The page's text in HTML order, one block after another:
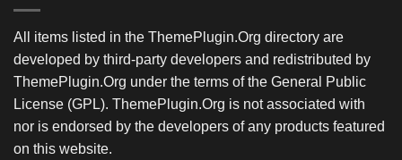
All items listed in the ThemePlugin.Org directory are
developed by third-party developers and redistributed by
ThemePlugin.Org under the terms of the General Public
License (GPL). ThemePlugin.Org is not associated with
nor is endorsed by the developers of any products featured
on this website.